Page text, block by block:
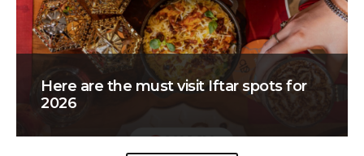
Here are the must visit Iftar spots for
2026